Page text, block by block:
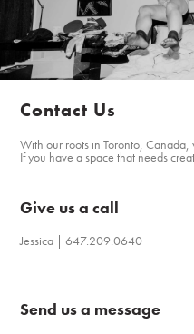
Contact Us
With our roots in Toronto,
If you have a space that needs
Send us a message
Give us a call
Jessica | 647.209.0640